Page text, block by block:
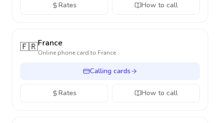
Rates How to call
🇫🇷France
Online phone card to France
Calling cards
Rates How to call